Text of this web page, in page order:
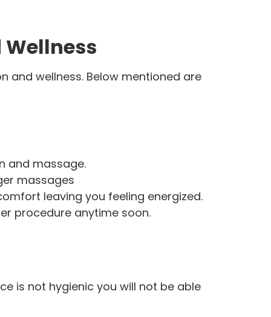
and wellness. Below mentioned are
and massage.
massages
leaving you feeling energized.
procedure anytime soon.
is not hygienic you will not be able